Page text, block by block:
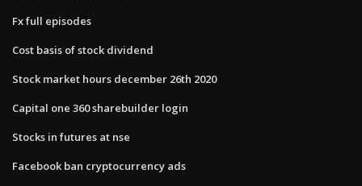
Fx full episodes
Cost basis of stock dividend
Stock market hours december 26th 2020
Capital one 360 sharebuilder login
Stocks in futures at nse
Facebook ban cryptocurrency ads